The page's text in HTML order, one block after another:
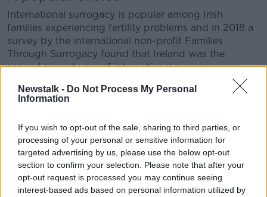
Newstalk - Do Not Process My Personal
Information
If you wish to opt-out of the sale, sharing to third parties, or
processing of your personal or sensitive information for
targeted advertising by us, please use the below opt-out
section to confirm your selection. Please note that after your
opt-out request is processed you may continue seeing
interest-based ads based on personal information utilized by
International surrogacy is popular among Irish
families experiencing fertility problems and in 2018 a
survey by the international non-profit Families
Through Surrogacy found that Ireland was the
second largest user of international surrogacy per
The reasons for its popularity range from the small
difficulty of domestic surrogacy and the high income
of many Irish couples compared to the global
average.